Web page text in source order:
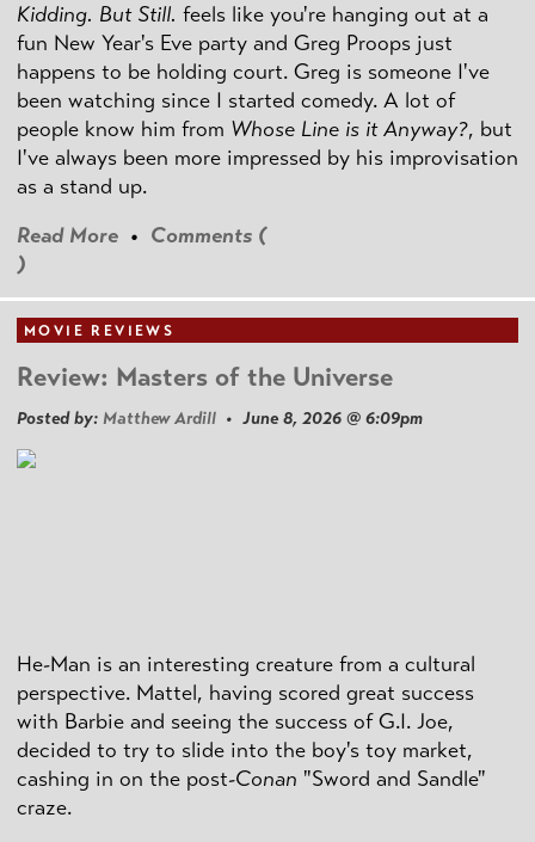
Kidding. But Still. feels like you're hanging out at a
fun New Year's Eve party and Greg Proops just
happens to be holding court. Greg is someone I've
been watching since I started comedy. A lot of
people know him from Whose Line is it Anyway?, but
I've always been more impressed by his improvisation
as a stand up.
Read More • Comments (
)
MOVIE REVIEWS
Review: Masters of the Universe
Posted by: Matthew Ardill • June 8, 2026 @ 6:09pm
He-Man is an interesting creature from a cultural
perspective. Mattel, having scored great success
with Barbie and seeing the success of G.I. Joe,
decided to try to slide into the boy's toy market,
cashing in on the post-Conan "Sword and Sandle"
craze.